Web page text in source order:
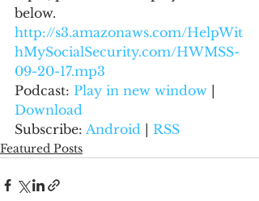
below.
http://s3.amazonaws.com/HelpWit
hMySocialSecurity.com/HWMSS-
09-20-17.mp3
Podcast: Play in new window
Download
Subscribe: Android RSS
Featured Posts